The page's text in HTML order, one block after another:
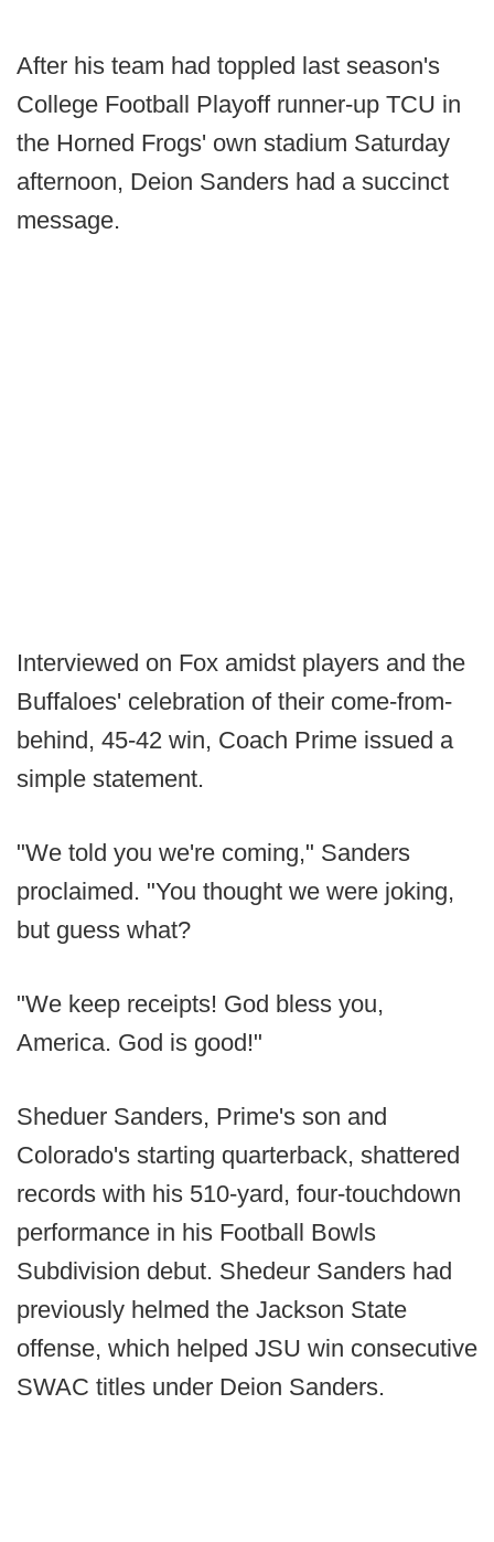
After his team had toppled last season's
College Football Playoff runner-up TCU in
the Horned Frogs' own stadium Saturday
afternoon, Deion Sanders had a succinct
message.
Interviewed on Fox amidst players and the
Buffaloes' celebration of their come-from-
behind, 45-42 win, Coach Prime issued a
simple statement.
"We told you we're coming," Sanders
proclaimed. "You thought we were joking,
but guess what?
"We keep receipts! God bless you,
America. God is good!"
Sheduer Sanders, Prime's son and
Colorado's starting quarterback, shattered
records with his 510-yard, four-touchdown
performance in his Football Bowls
Subdivision debut. Shedeur Sanders had
previously helmed the Jackson State
offense, which helped JSU win consecutive
SWAC titles under Deion Sanders.